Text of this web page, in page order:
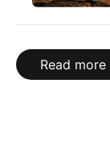
Read more